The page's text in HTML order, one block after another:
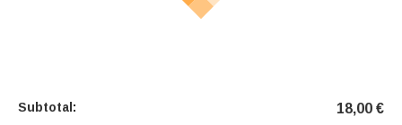
Subtotal: 18,00 €